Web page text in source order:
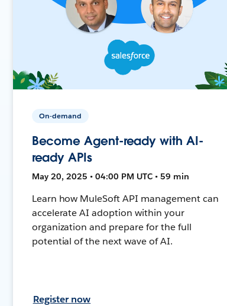
On-demand
Become Agent-ready with AI-
ready APIs
May 20, 2025 • 04:00 PM UTC • 59 min
Learn how MuleSoft API management can
accelerate AI adoption within your
organization and prepare for the full
potential of the next wave of AI.
Register now